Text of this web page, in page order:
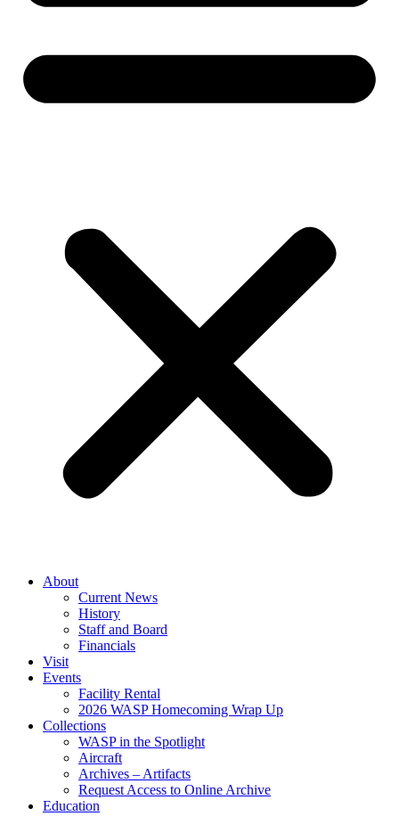
About
Current News
History
Staff and Board
Financials
Visit
Events
Facility Rental
2026 WASP Homecoming Wrap Up
Collections
WASP in the Spotlight
Aircraft
Archives – Artifacts
Request Access to Online Archive
Education